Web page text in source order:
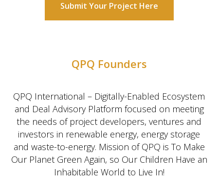
Submit Your Project Here
QPQ Founders
QPQ International – Digitally-Enabled Ecosystem
and Deal Advisory Platform focused on meeting
the needs of project developers, ventures and
investors in renewable energy, energy storage
and waste-to-energy. Mission of QPQ is To Make
Our Planet Green Again, so Our Children Have an
Inhabitable World to Live In!